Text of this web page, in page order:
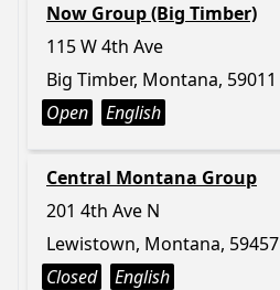
Now Group (Big Timber)
115 W 4th Ave
Big Timber, Montana, 59011
Open
English
Central Montana Group
201 4th Ave N
Lewistown, Montana, 59457
Closed
English